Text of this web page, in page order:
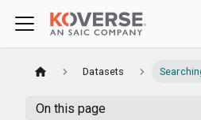
Datasets
On this page